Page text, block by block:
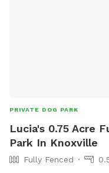
PRIVATE DOG PARK
Lucia's 0.75 Acre
Park In Knoxville
Fully Fenced